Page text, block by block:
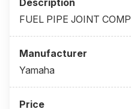
FUEL PIPE JOINT COMP
Yamaha